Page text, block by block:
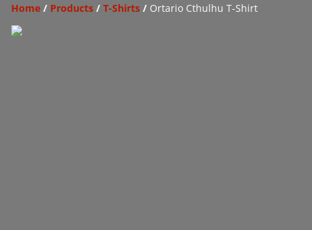
Home / Products / T-Shirts / Ortario Cthulhu T-Shirt